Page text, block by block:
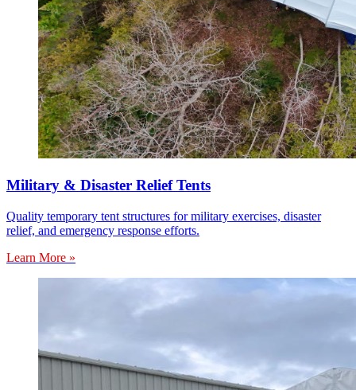
Military & Disaster Relief Tents
Quality temporary tent structures for military exercises, disaster
relief, and emergency response efforts.
Learn More »